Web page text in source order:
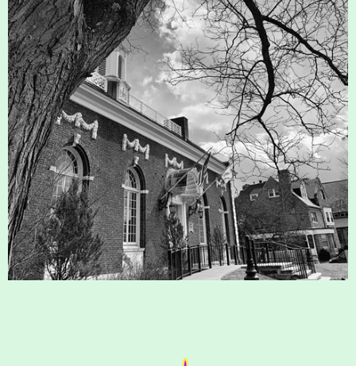
Newsletters
GB Trails & Greenways
What to See/Do
Partners
Map
Housatonic River Walk